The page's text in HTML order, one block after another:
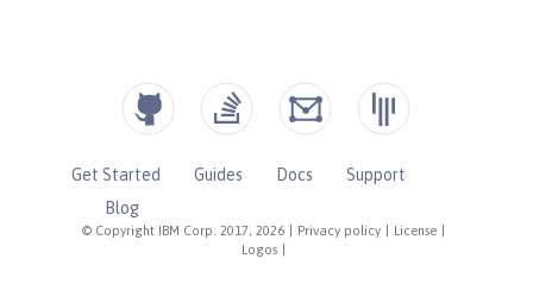
© Copyright IBM Corp. 2017, 2026 Privacy policy License
Logos
Get Started Guides Docs
Support
Blog